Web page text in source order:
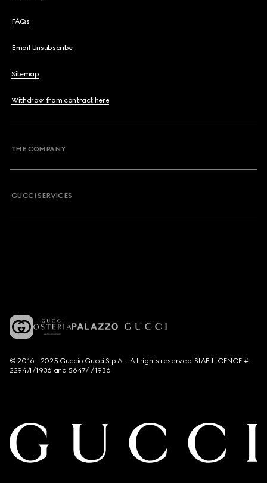
FAQs
Email Unsubscribe
Sitemap
Withdraw from contract here
THE COMPANY
GUCCI SERVICES
© 2016 - 2025 Guccio Gucci S.p.A. - All rights reserved. SIAE LICENCE #
2294/I/1936 and 5647/I/1936